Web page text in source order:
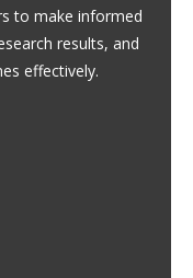
to make informed
results, and
effectively.